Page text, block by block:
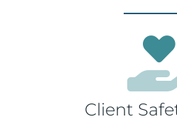
Client